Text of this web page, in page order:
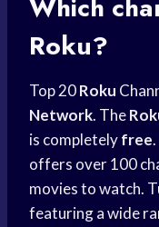
Which
Roku?
Top 20Roku
Network. The
is completelyfree
offers over 100
movies to watch.
featuring a wide